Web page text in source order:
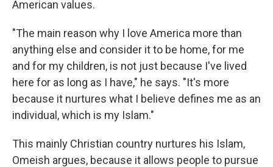
American values.
"The main reason why I love America more than
anything else and consider it to be home, for me
and for my children, is not just because I've lived
here for as long as I have," he says. "It's more
because it nurtures what I believe defines me as an
individual, which is my Islam."
This mainly Christian country nurtures his Islam,
Omeish argues, because it allows people to pursue